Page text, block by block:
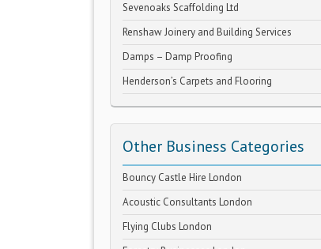
Sevenoaks Scaffolding Ltd
Renshaw Joinery and Building Services
Damps – Damp Proofing
Henderson’s Carpets and Flooring
Other Business Categories
Bouncy Castle Hire London
Acoustic Consultants London
Flying Clubs London